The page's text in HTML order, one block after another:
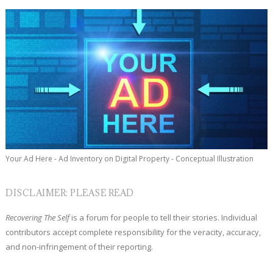
Your Ad Here - Ad Inventory on Digital Property - Conceptual Illustration
DISCLAIMER: PLEASE READ
Recovering The Selfis a forum for people to tell their stories. Individual
contributors accept complete responsibility for the veracity, accuracy,
and non-infringement of their reporting.